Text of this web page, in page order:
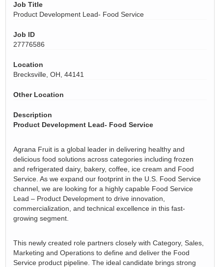
Job Title
Product Development Lead- Food Service
Job ID
27776586
Location
Brecksville, OH, 44141
Other Location
Description
Product Development Lead- Food Service
Agrana Fruit is a global leader in delivering healthy and
delicious food solutions across categories including frozen
and refrigerated dairy, bakery, coffee, ice cream and Food
Service. As we expand our footprint in the U.S. Food Service
channel, we are looking for a highly capable Food Service
Lead – Product Development to drive innovation,
commercialization, and technical excellence in this fast-
growing segment.
This newly created role partners closely with Category, Sales,
Marketing and Operations to define and deliver the Food
Service product pipeline. The ideal candidate brings strong